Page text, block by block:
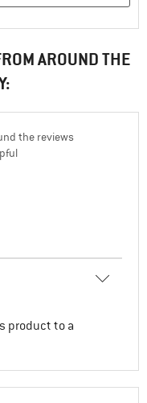
AROUND THE
the reviews
product to a